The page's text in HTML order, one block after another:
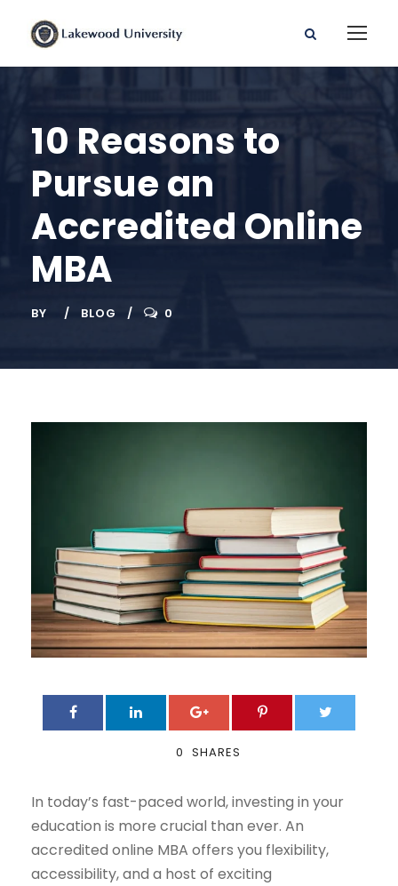
10 Reasons to
Pursue an
Accredited Online
MBA
BY BLOG 0
0 SHARES
In today’s fast-paced world, investing in your
education is more crucial than ever. An
accredited online MBA offers you flexibility,
accessibility, and a host of exciting